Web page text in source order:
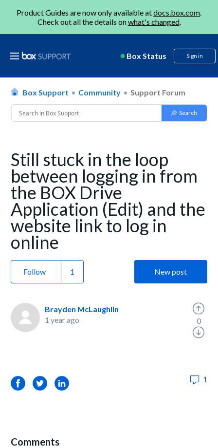
Product Guides are now only available atdocs.box.com.
Check out all the details onwhat's changed.
Box Status Sign in
Box Support Community Support Forum
Still stuck in the loop
between logging in from
the BOX Drive
Application (Edit) and the
website link to log in
online
Follow New post
Brayden McLaughlin
1 year ago
0
FacebookTwitterLinkedIn 1
Comments